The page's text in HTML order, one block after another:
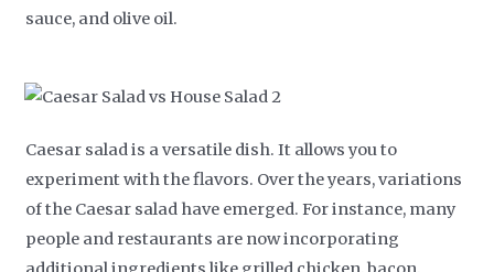
sauce, and olive oil.
Caesar salad is a versatile dish. It allows you to
experiment with the flavors. Over the years, variations
of the Caesar salad have emerged. For instance, many
people and restaurants are now incorporating